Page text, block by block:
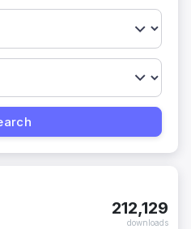
212,129
downloads